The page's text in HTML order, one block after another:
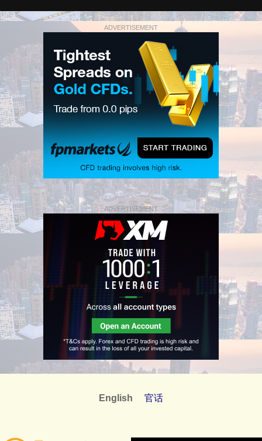
ADVERTISEMENT
ADVERTISEMENT
English 官话